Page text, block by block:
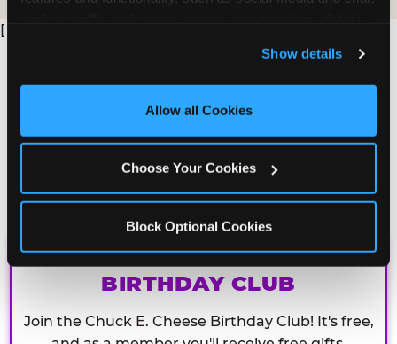
and measure and target content and ads, here and on
third party sites. Click ‘Allow All Cookies’ to use this
site with all cookies enabled, or click ‘Block Optional
Show details
Allow all Cookies
Choose Your Cookies
Block Optional Cookies
[
CHUCK E. CHEESE
BIRTHDAY CLUB
Join the Chuck E. Cheese Birthday Club! It's free,